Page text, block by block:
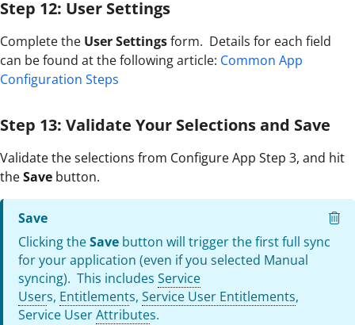
Step 12: User Settings
Complete the User Settingsform. Details for each field
can be found at the following article: Common App
Configuration Steps
Step 13: Validate Your Selections and Save
Validate the selections from Configure App Step 3, and hit
theSave button.
Save
Clicking theSavebutton will trigger the first full sync
for your application (even if you selected Manual
syncing). This includes Service
Users, Entitlements, Service User Entitlements,
Service UserAttributes.